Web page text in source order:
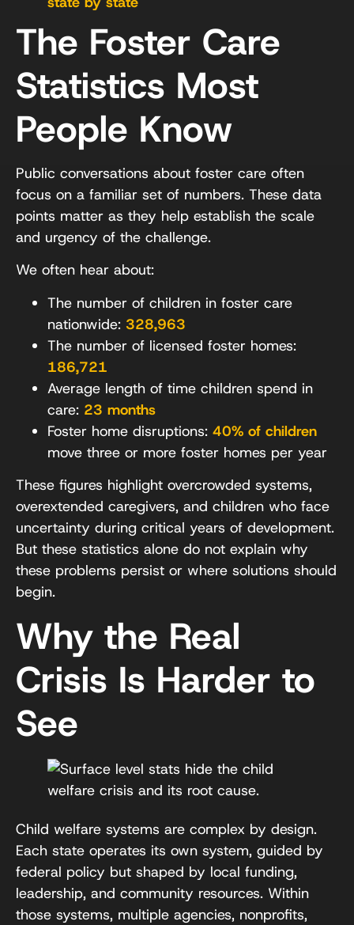
The Foster Care
Statistics Most
People Know
Public conversations about foster care often
focus on a familiar set of numbers. These data
points matter as they help establish the scale
and urgency of the challenge.
We often hear about:
The number of children in foster care
nationwide: 328,963
The number of licensed foster homes:
186,721
Average length of time children spend in
care: 23 months
Foster home disruptions: 40% of children
move three or more foster homes per year
These figures highlight overcrowded systems,
overextended caregivers, and children who face
uncertainty during critical years of development.
But these statistics alone do not explain why
these problems persist or where solutions should
begin.
Why the Real
Crisis Is Harder to
See
Child welfare systems are complex by design.
Each state operates its own system, guided by
federal policy but shaped by local funding,
leadership, and community resources. Within
those systems, multiple agencies, nonprofits,